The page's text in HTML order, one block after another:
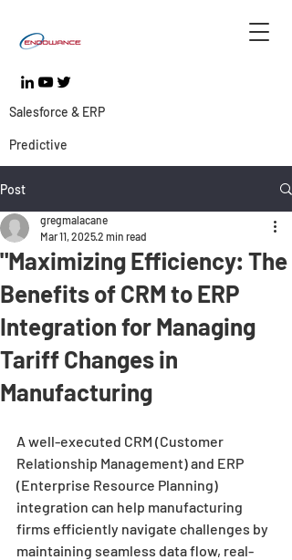
Salesforce & ERP
Predictive
Post
"Maximizing Efficiency: The
Benefits of CRM to ERP
Integration for Managing
Tariff Changes in
Manufacturing
gregmalacane
Mar 11, 20252 min read
A well-executed CRM (Customer
Relationship Management) and ERP
(Enterprise Resource Planning)
integration can help manufacturing
firms efficiently navigate challenges by
maintaining seamless data flow, real-